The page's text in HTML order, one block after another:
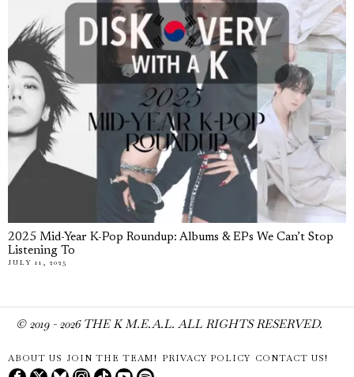
2025 Mid-Year K-Pop Roundup: Albums & EPs We Can’t Stop
Listening To
JULY 11, 2025
© 2019 - 2026THE K M.E.A.L. ALL RIGHTS RESERVED.
ABOUT US JOIN THE TEAM! PRIVACY POLICY CONTACT US!